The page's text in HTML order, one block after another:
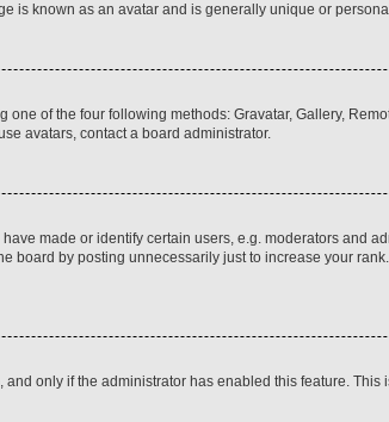
is known as an avatar and is generally unique or
of the four following methods: Gravatar, Gallery,
avatars, contact a board administrator.
made or identify certain users, e.g. moderators and
board by posting unnecessarily just to increase your
only if the administrator has enabled this feature.